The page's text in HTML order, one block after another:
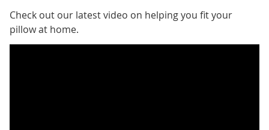
Check out our latest video on helping you fit your
pillow at home.